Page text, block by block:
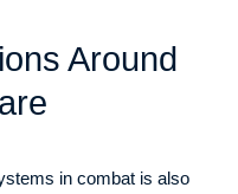
Around
in combat is also